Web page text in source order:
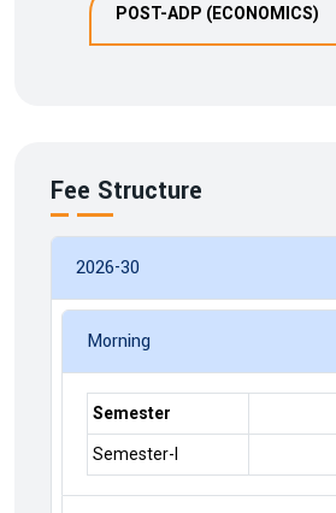
POST-ADP (ECONOMICS)
Fee Structure
2026-30
Morning
Semester
Semester-I